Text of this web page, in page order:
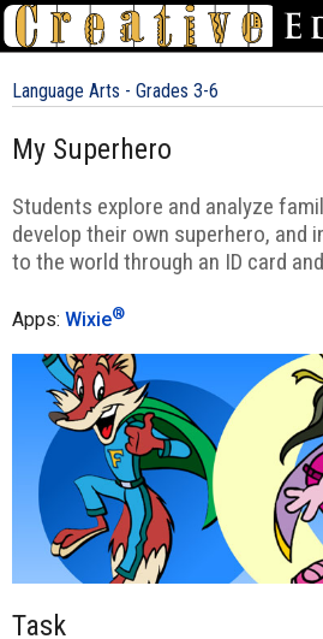
Language Arts - Grades 3-6
My Superhero
Students explore and analyze
develop their own superhero, and
to the world through an ID card
Apps: Wixie®
Task